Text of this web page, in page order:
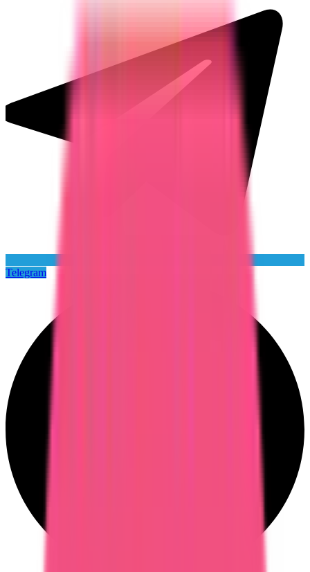
Telegram